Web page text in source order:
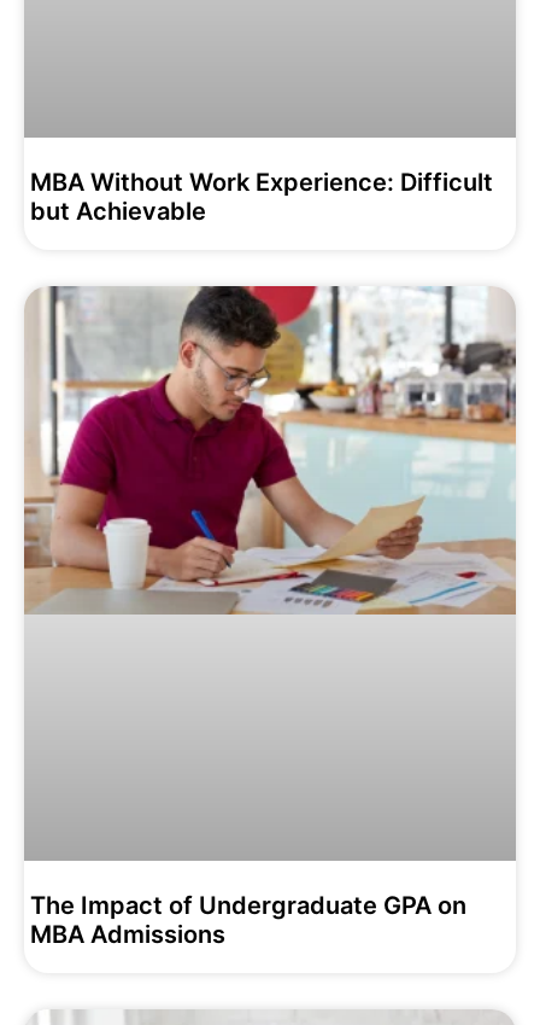
MBA Without Work Experience: Difficult
but Achievable
The Impact of Undergraduate GPA on
MBA Admissions